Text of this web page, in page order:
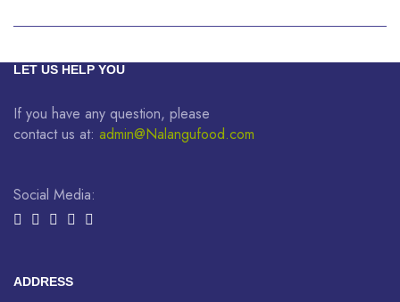
LET US HELP YOU
If you have any question, please
contact us at: admin@Nalangufood.com
Social Media:
ADDRESS